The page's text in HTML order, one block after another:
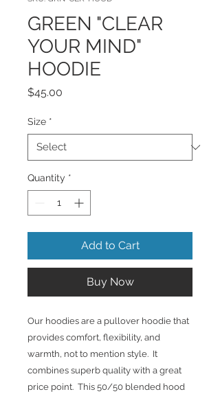
GREEN "CLEAR
YOUR MIND"
HOODIE
$45.00
Size *
Quantity *
Add to Cart
Buy Now
Our hoodies are a pullover hoodie that
provides comfort, flexibility, and
warmth, not to mention style. It
combines superb quality with a great
price point. This 50/50 blended hood